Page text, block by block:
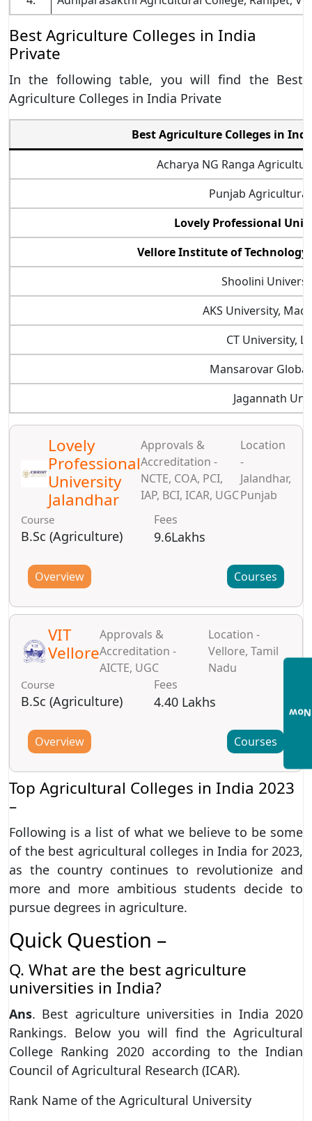
Best Agriculture Colleges in India
Private
In the following table, you will find the Best
Agriculture Colleges in India Private
Best Agriculture Colleges in
Acharya NG Ranga
Punjab
Lovely Professional
Vellore Institute of Technology
Shoolini
AKS University,
CT University,
Mansarovar
Jagannath
Lovely
Professional
University
Jalandhar
Approvals &
Accreditation -
NCTE, COA, PCI,
IAP, BCI, ICAR, UGC
Location
-
Jalandhar,
Punjab
Course
B.Sc (Agriculture)
Fees
9.6Lakhs
Overview Courses
VIT
Vellore
Approvals &
Accreditation -
AICTE, UGC
Location -
Vellore, Tamil
Nadu
Course
B.Sc (Agriculture)
Fees
4.40 Lakhs
Overview Courses
Top Agricultural Colleges in India 2023
–
Following is a list of what we believe to be some
of the best agricultural colleges in India for 2023,
as the country continues to revolutionize and
more and more ambitious students decide to
pursue degrees in agriculture.
Quick Question –
Q. What are the best agriculture
universities in India?
Ans. Best agriculture universities in India 2020
Rankings. Below you will find the Agricultural
College Ranking 2020 according to the Indian
Council of Agricultural Research (ICAR).
Rank Name of the Agricultural University